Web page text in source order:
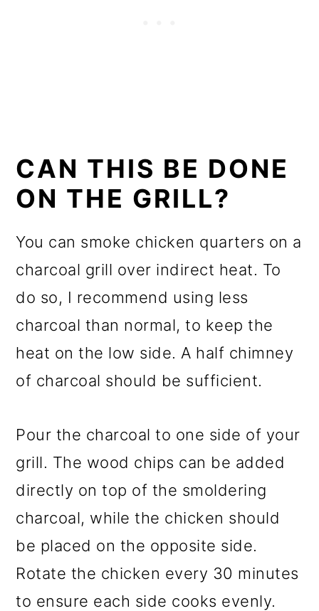
CAN THIS BE DONE
ON THE GRILL?
You can smoke chicken quarters on a
charcoal grill over indirect heat. To
do so, I recommend using less
charcoal than normal, to keep the
heat on the low side. A half chimney
of charcoal should be sufficient.
Pour the charcoal to one side of your
grill. The wood chips can be added
directly on top of the smoldering
charcoal, while the chicken should
be placed on the opposite side.
Rotate the chicken every 30 minutes
to ensure each side cooks evenly.